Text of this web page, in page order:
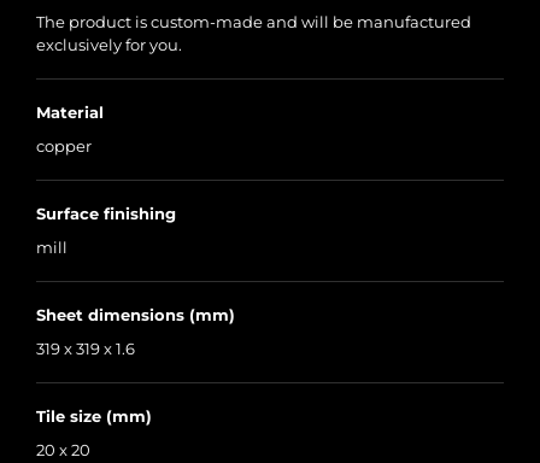
The product is custom-made and will be manufactured
exclusively for you.
Material
copper
Surface finishing
mill
Sheet dimensions (mm)
319 x 319 x 1.6
Tile size (mm)
20 x 20